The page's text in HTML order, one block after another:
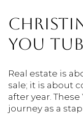
YOU
Real estate is
sale; it is about
after year.
journey as a